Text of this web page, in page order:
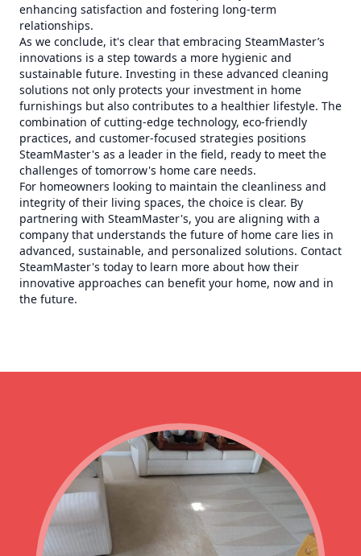
enhancing satisfaction and fostering long-term
relationships.
As we conclude, it's clear that embracing SteamMaster’s
innovations is a step towards a more hygienic and
sustainable future. Investing in these advanced cleaning
solutions not only protects your investment in home
furnishings but also contributes to a healthier lifestyle. The
combination of cutting-edge technology, eco-friendly
practices, and customer-focused strategies positions
SteamMaster's as a leader in the field, ready to meet the
challenges of tomorrow's home care needs.
For homeowners looking to maintain the cleanliness and
integrity of their living spaces, the choice is clear. By
partnering with SteamMaster's, you are aligning with a
company that understands the future of home care lies in
advanced, sustainable, and personalized solutions. Contact
SteamMaster's today to learn more about how their
innovative approaches can benefit your home, now and in
the future.